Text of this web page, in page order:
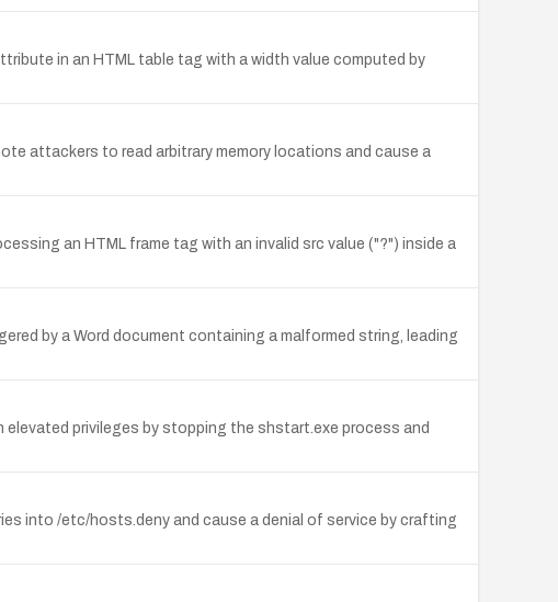
in an HTML table tag with a width value computed by
attackers to read arbitrary memory locations and cause a
an HTML frame tag with an invalid src value ("?") inside a
by a Word document containing a malformed string, leading
privileges by stopping the shstart.exe process and
into /etc/hosts.deny and cause a denial of service by crafting